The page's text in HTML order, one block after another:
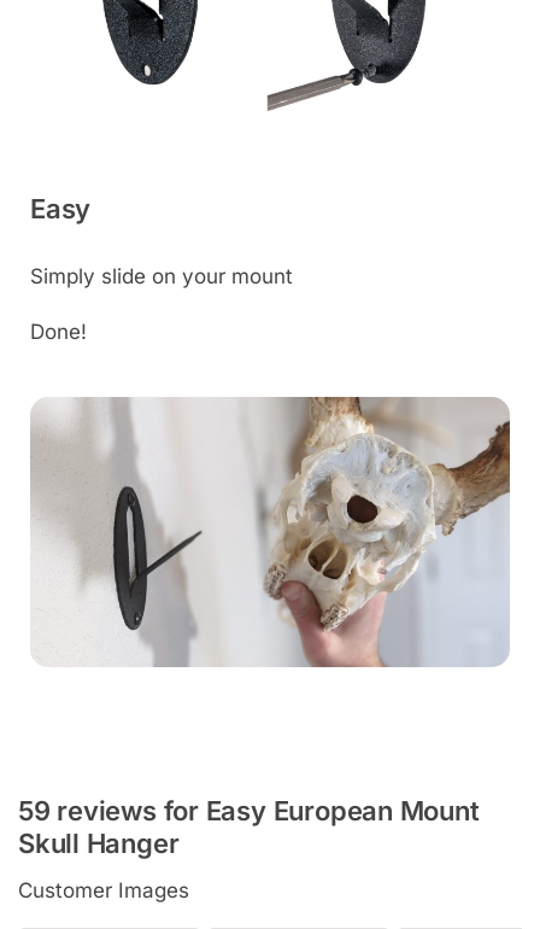
Easy
Simply slide on your mount
Done!
59 reviews for Easy European Mount
Skull Hanger
Customer Images